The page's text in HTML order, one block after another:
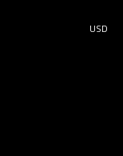
USD